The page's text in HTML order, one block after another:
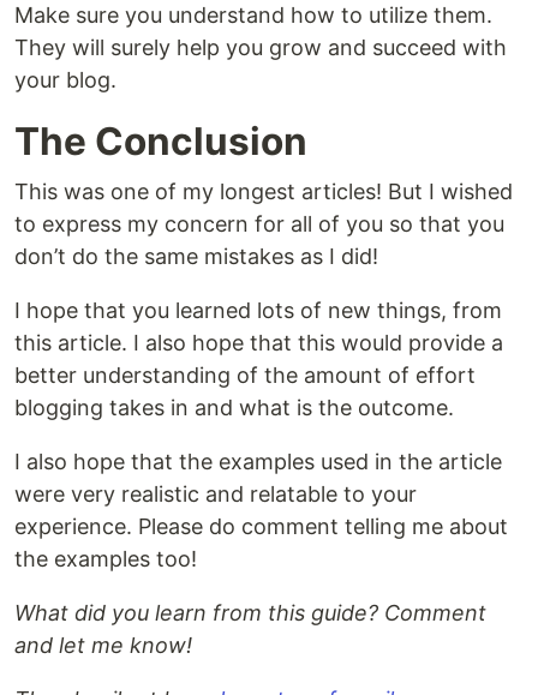
Make sure you understand how to utilize them.
They will surely help you grow and succeed with
your blog.
The Conclusion
This was one of my longest articles! But I wished
to express my concern for all of you so that you
don’t do the same mistakes as I did!
I hope that you learned lots of new things, from
this article. I also hope that this would provide a
better understanding of the amount of effort
blogging takes in and what is the outcome.
I also hope that the examples used in the article
were very realistic and relatable to your
experience. Please do comment telling me about
the examples too!
What did you learn from this guide? Comment
and let me know!